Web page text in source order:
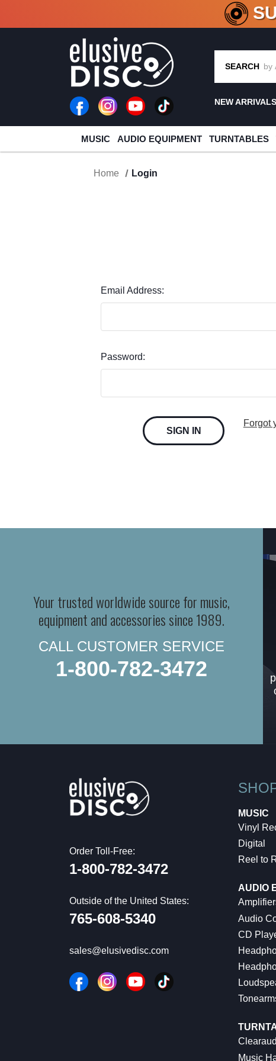
CRATE OF
SEARCH
NEW ARRIVALS
MUSIC AUDIO EQUIPMENT TURNTABLES
Home Login
Email Address:
Password:
Forgot
Your trusted worldwide source for music,
equipment and accessories since 1989.
CALL CUSTOMER SERVICE
1-800-782-3472
Order Toll-Free:
1-800-782-3472
Outside of the United States:
765-608-5340
sales@elusivedisc.com
MUSIC
Vinyl
Digital
Reel to
AUDIO
Audio
CD
Music